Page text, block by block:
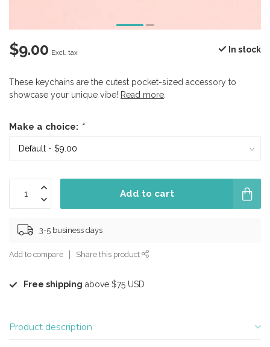
$9.00 Excl. tax In stock
These keychains are the cutest pocket-sized accessory to
showcase your unique vibe! Read more
Make a choice: *
Add to cart
3-5 business days
Add to compare Share this product
Free shipping above $75 USD
Product description